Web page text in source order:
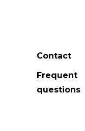
Contact
Frequent
questions